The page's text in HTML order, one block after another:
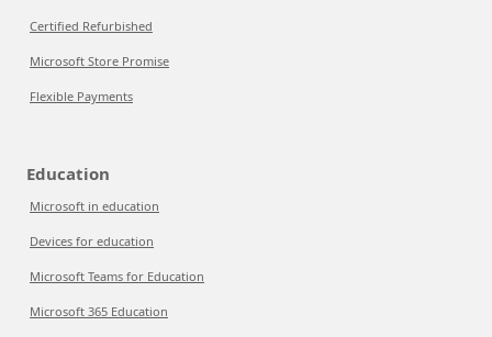
Certified Refurbished
Microsoft Store Promise
Flexible Payments
Education
Microsoft in education
Devices for education
Microsoft Teams for Education
Microsoft 365 Education